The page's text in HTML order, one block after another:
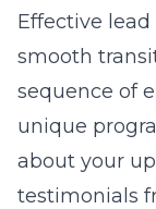
Effective
smooth
sequence of
unique
about your
testimonials